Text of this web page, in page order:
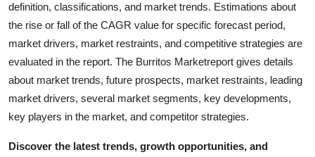
definition, classifications, and market trends. Estimations about
the rise or fall of the CAGR value for specific forecast period,
market drivers, market restraints, and competitive strategies are
evaluated in the report. The Burritos Marketreport gives details
about market trends, future prospects, market restraints, leading
market drivers, several market segments, key developments,
key players in the market, and competitor strategies.
Discover the latest trends, growth opportunities, and